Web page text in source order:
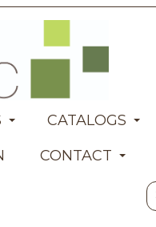
CATALOGS
CONTACT